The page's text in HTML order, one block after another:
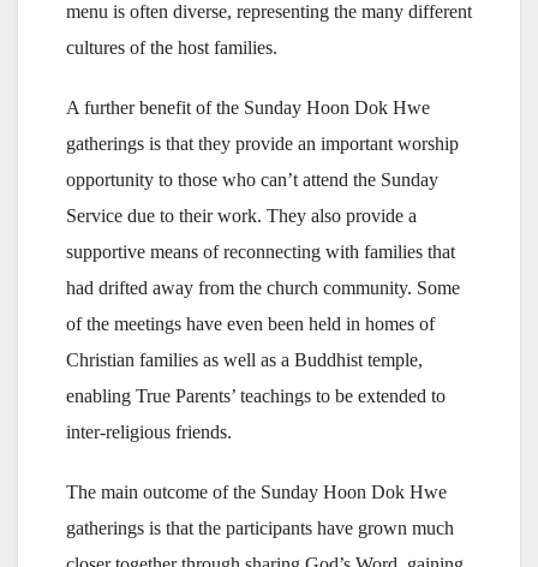
menu is often diverse, representing the many different
cultures of the host families.
A further benefit of the Sunday Hoon Dok Hwe
gatherings is that they provide an important worship
opportunity to those who can’t attend the Sunday
Service due to their work. They also provide a
supportive means of reconnecting with families that
had drifted away from the church community. Some
of the meetings have even been held in homes of
Christian families as well as a Buddhist temple,
enabling True Parents’ teachings to be extended to
inter-religious friends.
The main outcome of the Sunday Hoon Dok Hwe
gatherings is that the participants have grown much